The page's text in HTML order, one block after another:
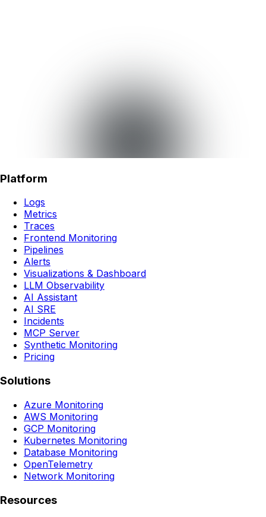
Platform
Logs
Metrics
Traces
Frontend Monitoring
Pipelines
Alerts
Visualizations & Dashboard
LLM Observability
AI Assistant
AI SRE
Incidents
MCP Server
Synthetic Monitoring
Pricing
Solutions
Azure Monitoring
AWS Monitoring
GCP Monitoring
Kubernetes Monitoring
Database Monitoring
OpenTelemetry
Network Monitoring
Resources